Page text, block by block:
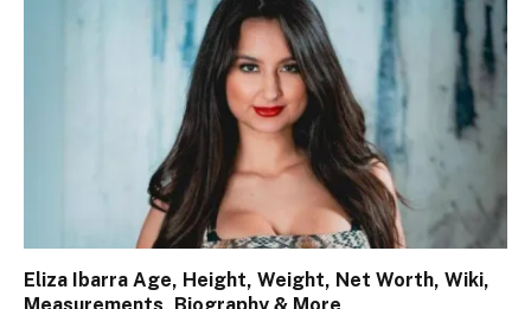
Eliza Ibarra Age, Height, Weight, Net Worth, Wiki,